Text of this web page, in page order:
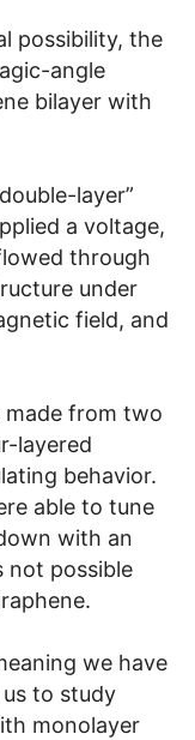
possibility, the
angle
bilayer with
layer”
a voltage,
through
under
field, and
made from two
layered
behavior.
able to tune
with an
not possible
we have
to study
monolayer